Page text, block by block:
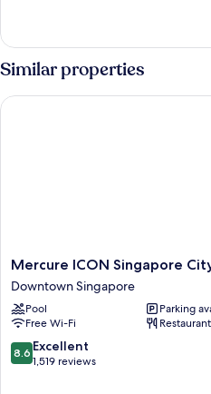
(Premier
Twin)
2
Single
Beds,
City
Similar properties
Mercure
ICON
Singapore
City
Centre
Downtown
Singapore
Mercure ICON Singapore
Downtown Singapore
Pool
Parking
Free Wi-Fi
Restaurant
8.6
out
8.6 Excellent
1,519 reviews
Mercure ICON Singapore City